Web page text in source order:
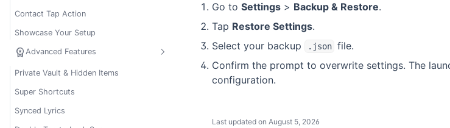
Contact Tap Action
Showcase Your Setup
workspace_premium Advanced Features
Private Vault & Hidden Items
Super Shortcuts
Synced Lyrics
Go to Settings > Backup & Restore.
Tap Restore Settings.
Select your backup
.json file.
Confirm the prompt to overwrite settings. The
configuration.
Last updated on August 5, 2026